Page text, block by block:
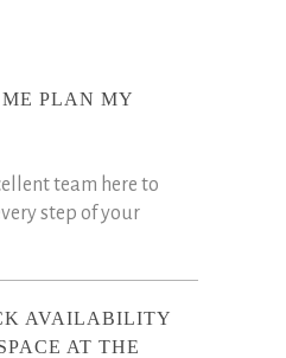
PLAN MY
team here to
step of your
AVAILABILITY
AT THE